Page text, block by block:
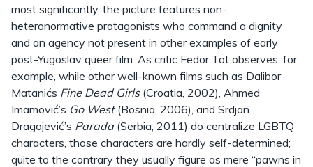
most significantly, the picture features non-
heteronormative protagonists who command a dignity
and an agency not present in other examples of early
post-Yugoslav queer film. As critic Fedor Tot observes, for
example, while other well-known films such as Dalibor
Matanićs Fine Dead Girls(Croatia, 2002), Ahmed
Imamović’s Go West(Bosnia, 2006), and Srdjan
Dragojević’s Parada(Serbia, 2011) do centralize LGBTQ
characters, those characters are hardly self-determined;
quite to the contrary they usually figure as mere “pawns in